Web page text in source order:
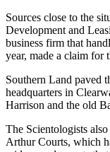
Sources close to the
Development and
business firm that
year, made a claim for
Southern Land paved
headquarters in
Harrison and the old
The Scientologists
Arthur Courts, which